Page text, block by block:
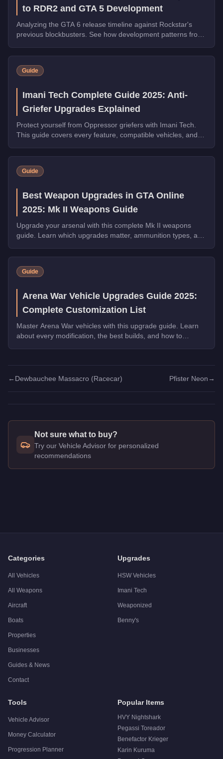
to RDR2 and GTA 5 Development
Analyzing the GTA 6 release timeline against Rockstar's
previous blockbusters. See how development patterns from
Guide
Imani Tech Complete Guide 2025: Anti-
Griefer Upgrades Explained
Protect yourself from Oppressor griefers with Imani Tech.
This guide covers every feature, compatible vehicles, and
Guide
Best Weapon Upgrades in GTA Online
2025: Mk II Weapons Guide
Upgrade your arsenal with this complete Mk II weapons
guide. Learn which upgrades matter, ammunition types, and
Guide
Arena War Vehicle Upgrades Guide 2025:
Complete Customization List
Master Arena War vehicles with this upgrade guide. Learn
about every modification, the best builds, and how to
← Dewbauchee Massacro (Racecar) Pfister Neon →
Not sure what to buy?
Try our Vehicle Advisor for personalized
recommendations
Categories
All Vehicles
All Weapons
Aircraft
Boats
Properties
Businesses
Guides & News
Contact
Upgrades
HSW Vehicles
Imani Tech
Weaponized
Benny's
Tools
Vehicle Advisor
Money Calculator
Progression Planner
Popular Items
HVY Nightshark
Pegassi Toreador
Benefactor Krieger
Karin Kuruma